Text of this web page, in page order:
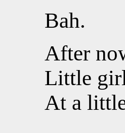
Bah.
After
Little
At a